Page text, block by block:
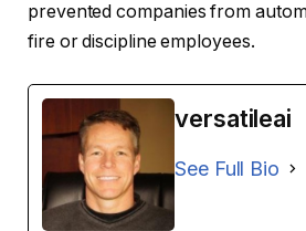
prevented companies from
fire or discipline employees.
versatileai
See Full Bio